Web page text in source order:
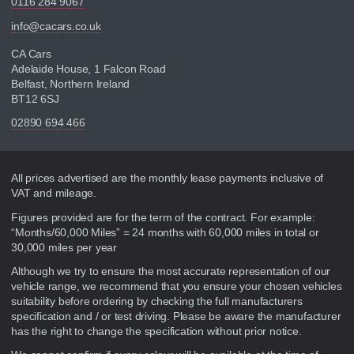
info@cacars.co.uk
CA Cars
Adelaide House, 1 Falcon Road
Belfast, Northern Ireland
BT12 6SJ
02890 694 466
Disclaimer
All prices advertised are the monthly lease payments inclusive of
VAT and mileage.
Figures provided are for the term of the contract. For example:
“Months/60,000 Miles” = 24 months with 60,000 miles in total or
30,000 miles per year
Although we try to ensure the most accurate representation of our
vehicle range, we recommend that you ensure your chosen vehicles
suitability before ordering by checking the full manufacturers
specification and / or test driving. Please be aware the manufacturer
has the right to change the specification without prior notice.